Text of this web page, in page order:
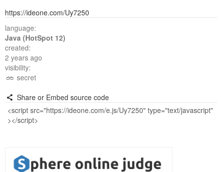
https://ideone.com/Uy7250
language:
Java (HotSpot 12)
created:
2 years ago
visibility:
secret
Share or Embed source code